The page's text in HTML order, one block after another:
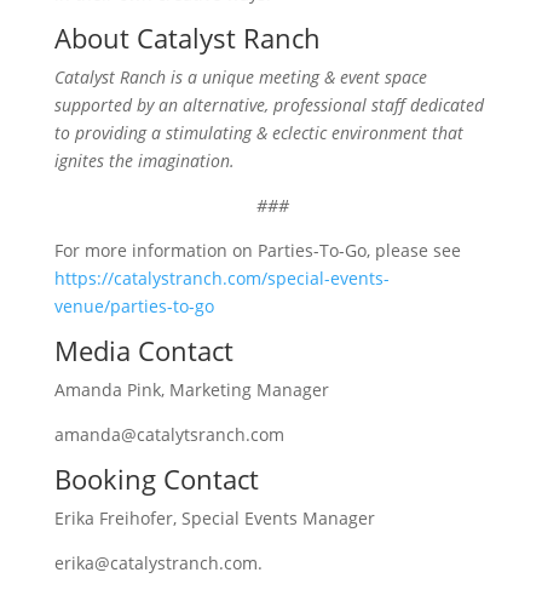
About Catalyst Ranch
Catalyst Ranch is a unique meeting & event space
supported by an alternative, professional staff dedicated
to providing a stimulating & eclectic environment that
ignites the imagination.
###
For more information on Parties-To-Go, please see
https://catalystranch.com/special-events-
venue/parties-to-go
Media Contact
Amanda Pink, Marketing Manager
amanda@catalytsranch.com
Booking Contact
Erika Freihofer, Special Events Manager
erika@catalystranch.com.